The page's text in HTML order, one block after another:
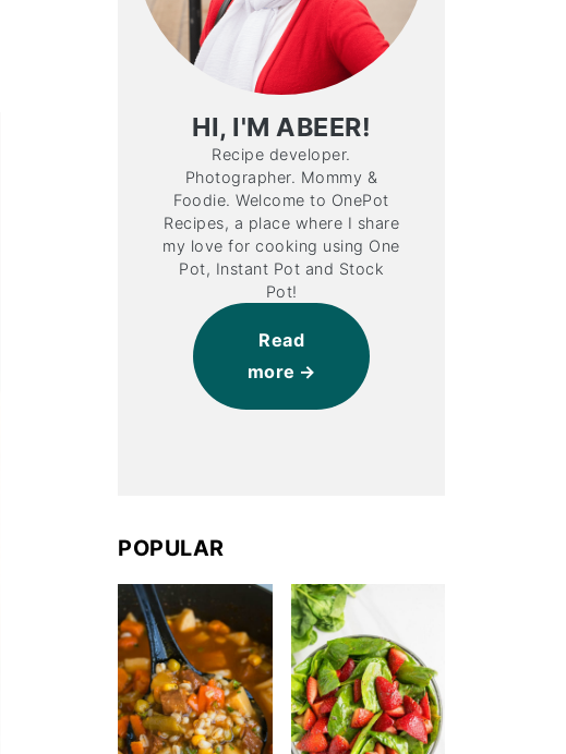
HI, I'M ABEER!
Recipe developer.
Photographer. Mommy &
Foodie. Welcome to OnePot
Recipes, a place where I share
my love for cooking using One
Pot, Instant Pot and Stock
Pot!
Read
more
POPULAR